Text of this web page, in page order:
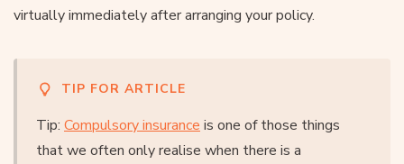
virtually immediately after arranging your policy.
TIP FOR ARTICLE
Tip: Compulsory insurance is one of those things
that we often only realise when there is a